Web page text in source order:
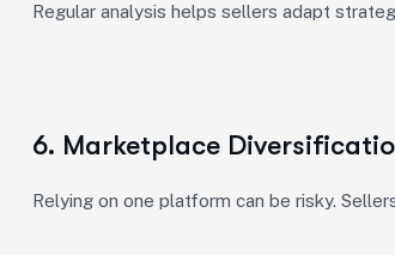
Regular analysis helps sellers adapt
6. Marketplace
Relying on one platform can be risky.